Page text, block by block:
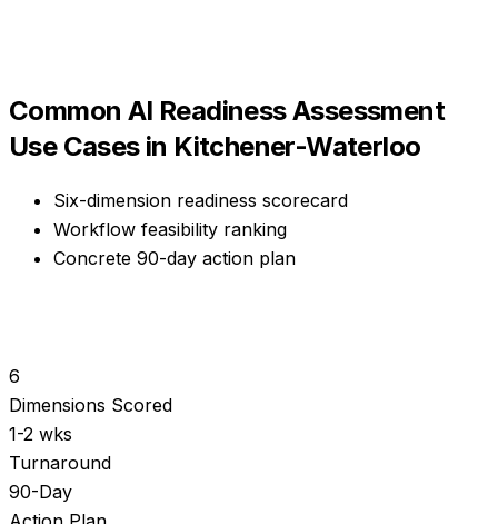
Common AI Readiness Assessment
Use Cases in Kitchener-Waterloo
Six-dimension readiness scorecard
Workflow feasibility ranking
Concrete 90-day action plan
6
Dimensions Scored
1-2 wks
Turnaround
90-Day